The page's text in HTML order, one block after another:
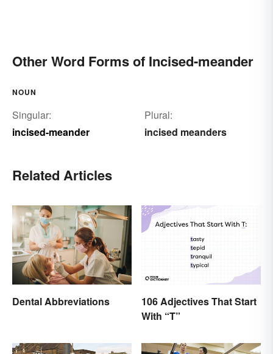
Other Word Forms of Incised-meander
NOUN
Singular:
incised-meander
Plural:
incised meanders
Related Articles
Dental Abbreviations
106 Adjectives That Start
With “T”